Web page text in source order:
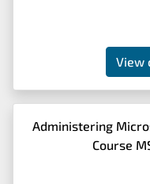
View
Administering
Course